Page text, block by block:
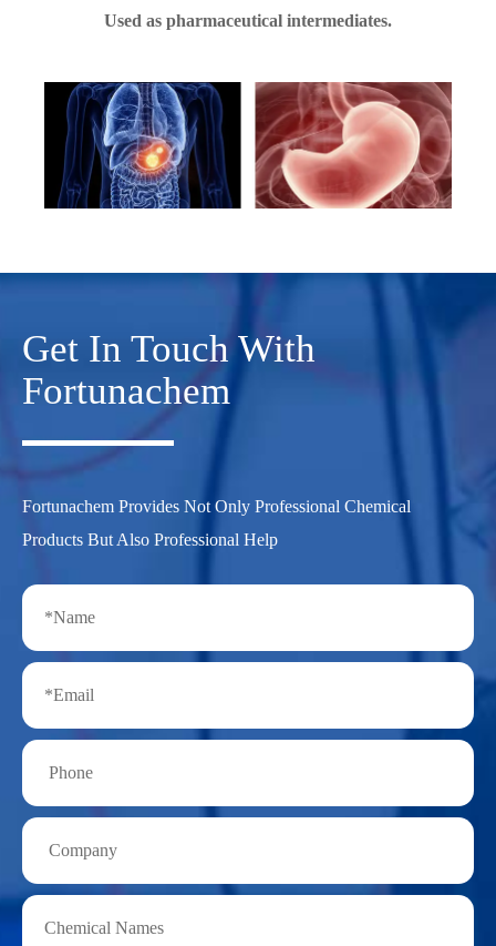
Used as pharmaceutical intermediates.
Get In Touch With
Fortunachem
Fortunachem Provides Not Only Professional Chemical
Products But Also Professional Help